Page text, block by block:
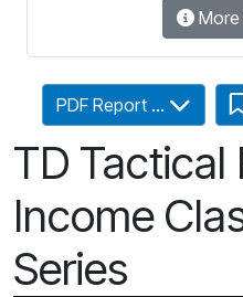
More
TD
Income
Series
PDF Report ...